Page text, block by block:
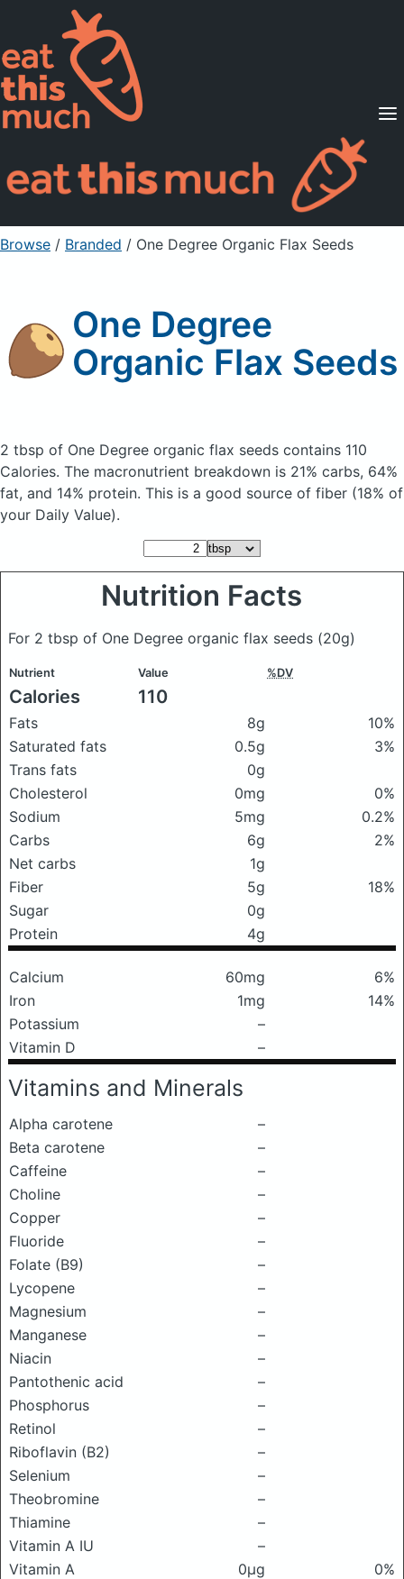
Supported Diets
Pricing
For Professionals
Sign Up Already a member? Sign in
Browse / Branded / One Degree Organic Flax Seeds
One Degree
Organic Flax Seeds
2 tbsp of One Degree organic flax seeds contains 110
Calories. The macronutrient breakdown is 21% carbs, 64%
fat, and 14% protein. This is a good source of fiber (18% of
your Daily Value).
Nutrition Facts
For 2 tbsp of One Degree organic flax seeds (20g)
Nutrient Value %DV
Calories 110
Fats 8g
10%
Saturated fats
0.5g
3%
Trans fats
0g
Cholesterol
0mg
0%
Sodium
5mg
0.2%
Carbs
6g
2%
Net carbs
1g
Fiber
5g
18%
Sugar
0g
Protein
4g
Calcium 60mg
6%
Iron
1mg
14%
Potassium
–
Vitamin D
–
Vitamins and Minerals
Alpha carotene
–
Beta carotene
–
Caffeine
–
Choline
–
Copper
–
Fluoride
–
Folate (B9)
–
Lycopene
–
Magnesium
–
Manganese
–
Niacin
–
Pantothenic acid
–
Phosphorus
–
Retinol
–
Riboflavin (B2)
–
Selenium
–
Theobromine
–
Thiamine
–
Vitamin A IU
–
Vitamin A
0μg
0%